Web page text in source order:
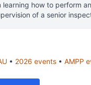
how to perform
of a senior
• 2026 events • AMPP